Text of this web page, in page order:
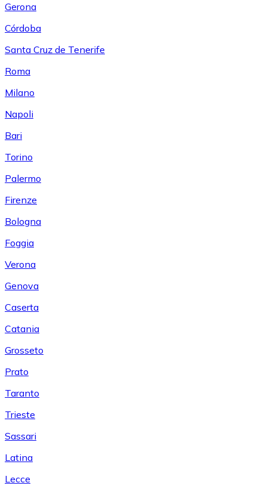
Gerona
Córdoba
Santa Cruz de Tenerife
Roma
Milano
Napoli
Bari
Torino
Palermo
Firenze
Bologna
Foggia
Verona
Genova
Caserta
Catania
Grosseto
Prato
Taranto
Trieste
Sassari
Latina
Lecce